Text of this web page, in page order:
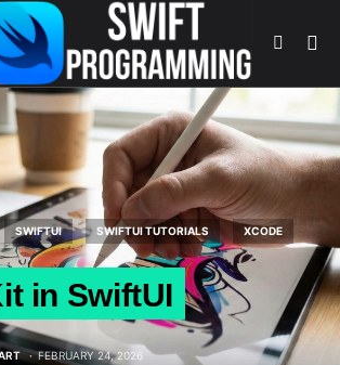
SWIFTUI SWIFTUI TUTORIALS XCODE
in SwiftUI
FEBRUARY 24, 2026